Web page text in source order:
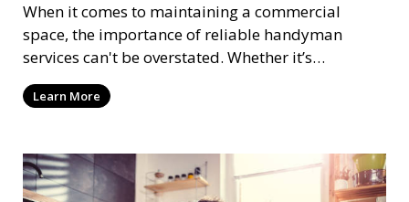
When it comes to maintaining a commercial
space, the importance of reliable handyman
services can't be overstated. Whether it’s
assembling new pat
Learn More